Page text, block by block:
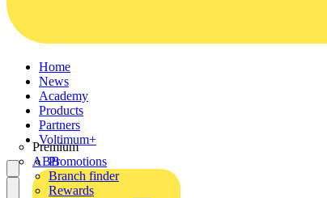
Home
News
Academy
Products
Partners
Premium
ABB
Voltimum+
Promotions
Branch finder
Rewards